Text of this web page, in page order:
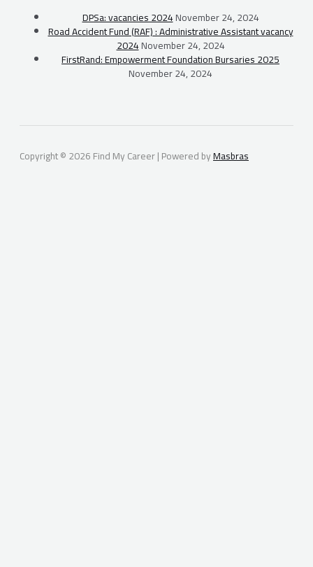
DPSa: vacancies 2024November 24, 2024
Road Accident Fund (RAF) : Administrative Assistant vacancy
2024November 24, 2024
FirstRand: Empowerment Foundation Bursaries 2025
November 24, 2024
Copyright © 2026 Find My Career | Powered byMasbras